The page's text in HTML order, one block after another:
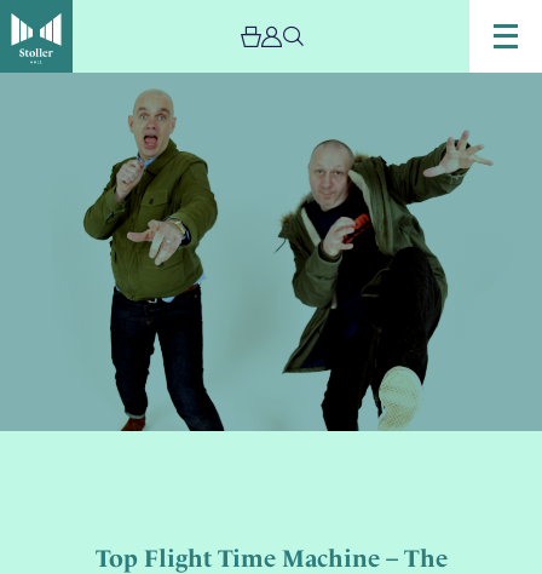
Top Flight Time Machine – The